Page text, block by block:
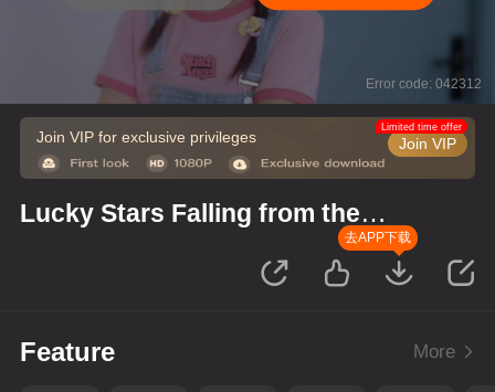
Error code: 042312
Join VIP for exclusive privileges Join VIP
Limited time offer
Lucky Stars Falling from the
去APP下载
Feature More